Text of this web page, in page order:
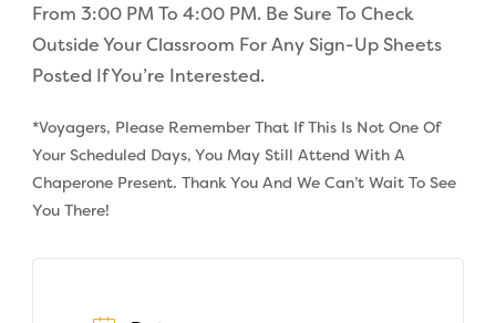
From 3:00 PM To 4:00 PM. Be Sure To Check
Outside Your Classroom For Any Sign-Up Sheets
Posted If You’re Interested.
*Voyagers, Please Remember That If This Is Not One Of
Your Scheduled Days, You May Still Attend With A
Chaperone Present. Thank You And We Can’t Wait To See
You There!